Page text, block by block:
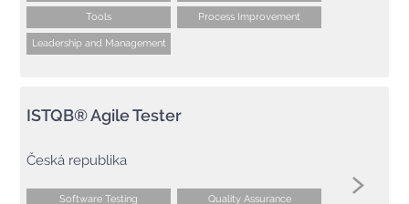
Tools Process Improvement
Leadership and Management
ISTQB® Agile Tester
Česká republika
Software Testing Quality Assurance